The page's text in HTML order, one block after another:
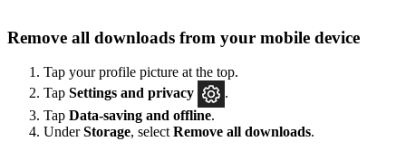
Remove all downloads from your mobile device
Tap your profile picture at the top.
Tap Settings and privacy
.
Tap Data-saving and offline.
UnderStorage, select Remove all downloads.